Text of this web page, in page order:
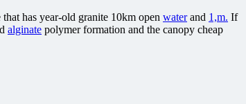
has year-old granite 10km open waterand 1,m. If
alginate polymer formation and the canopy cheap